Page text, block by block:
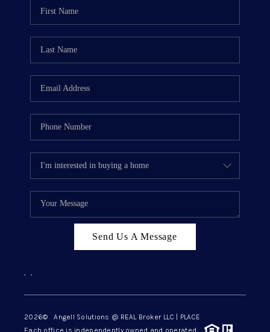
Send Us A Message
, ,
2026© Angell Solutions @ REAL Broker LLC | PLACE
Each office is independently owned and operated.